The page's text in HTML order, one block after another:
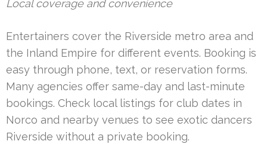
Local coverage and convenience
Entertainers cover the Riverside metro area and
the Inland Empire for different events. Booking is
easy through phone, text, or reservation forms.
Many agencies offer same-day and last-minute
bookings. Check local listings for club dates in
Norco and nearby venues to see exotic dancers
Riverside without a private booking.